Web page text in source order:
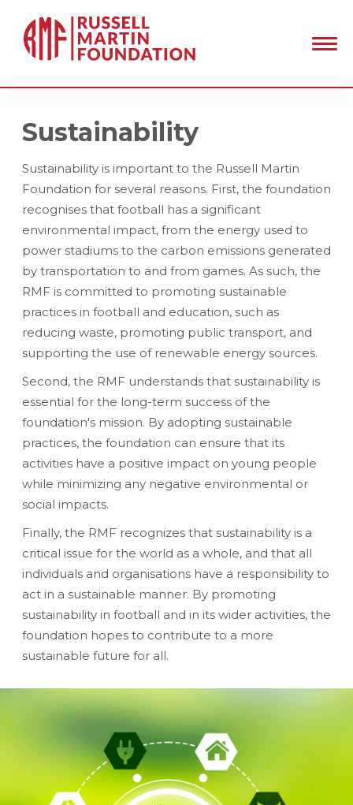
Sustainability
Sustainability is important to the Russell Martin
Foundation for several reasons. First, the foundation
recognises that football has a significant
environmental impact, from the energy used to
power stadiums to the carbon emissions generated
by transportation to and from games. As such, the
RMF is committed to promoting sustainable
practices in football and education, such as
reducing waste, promoting public transport, and
supporting the use of renewable energy sources.
Second, the RMF understands that sustainability is
essential for the long-term success of the
foundation's mission. By adopting sustainable
practices, the foundation can ensure that its
activities have a positive impact on young people
while minimizing any negative environmental or
social impacts.
Finally, the RMF recognizes that sustainability is a
critical issue for the world as a whole, and that all
individuals and organisations have a responsibility to
act in a sustainable manner. By promoting
sustainability in football and in its wider activities, the
foundation hopes to contribute to a more
sustainable future for all.